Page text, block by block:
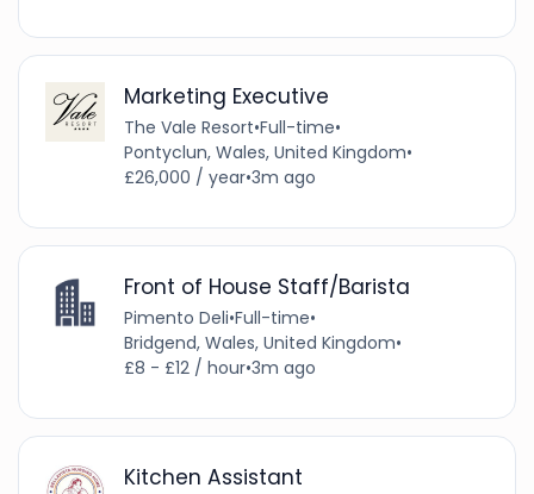
Marketing Executive
The Vale Resort•Full-time•
Pontyclun, Wales, United Kingdom•
£26,000 / year•3m ago
Front of House Staff/Barista
Pimento Deli•Full-time•
Bridgend, Wales, United Kingdom•
£8 - £12 / hour•3m ago
Kitchen Assistant